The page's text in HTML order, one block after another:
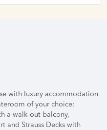
with luxury accommodation
of your choice:
a walk-out balcony,
and Strauss Decks with